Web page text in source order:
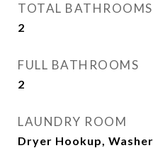
TOTAL BATHROOMS
2
FULL BATHROOMS
2
LAUNDRY ROOM
Dryer Hookup,